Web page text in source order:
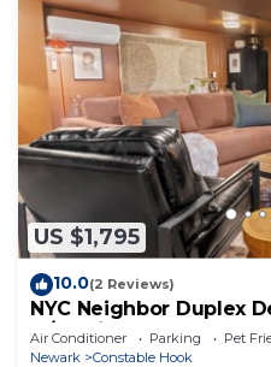
US $1,795
10.0(2 Reviews)
NYC Neighbor Duplex
w/Parking
Air Conditioner Parking
Pet
Newark
Constable Hook